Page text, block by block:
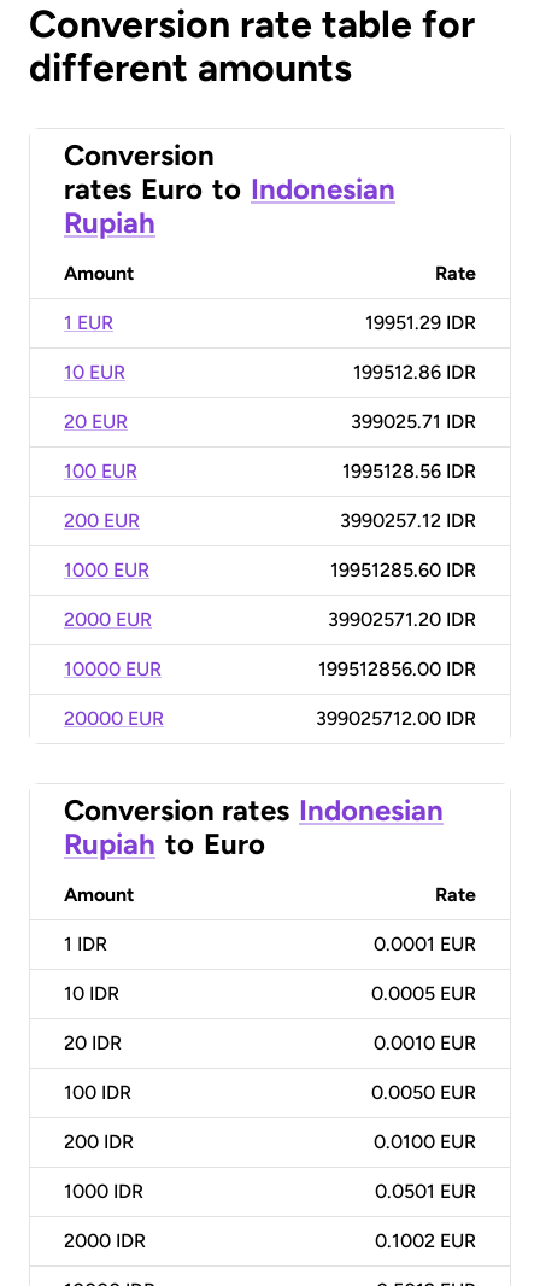
Conversion rate table for
different amounts
Conversion
rates Euro to Indonesian
Rupiah
Amount Rate
1 EUR 19951.29 IDR
10 EUR 199512.86 IDR
20 EUR 399025.71 IDR
100 EUR 1995128.56 IDR
200 EUR 3990257.12 IDR
1000 EUR 19951285.60 IDR
2000 EUR 39902571.20 IDR
10000 EUR 199512856.00 IDR
20000 EUR 399025712.00 IDR
Conversion rates Indonesian
Rupiah to Euro
Amount Rate
1 IDR 0.0001 EUR
10 IDR 0.0005 EUR
20 IDR 0.0010 EUR
100 IDR 0.0050 EUR
200 IDR 0.0100 EUR
1000 IDR 0.0501 EUR
2000 IDR 0.1002 EUR